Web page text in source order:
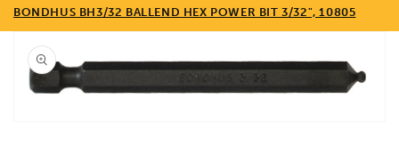
BONDHUS BH3/32 BALLEND HEX POWER BIT 3/32", 10805
Skip to
product
information
media